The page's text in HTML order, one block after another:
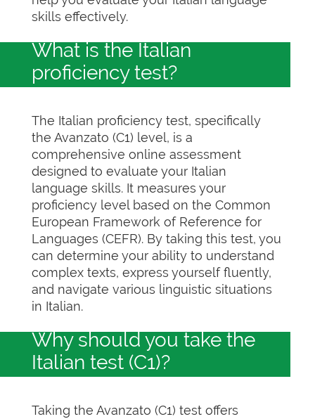
skills effectively.
What is the Italian
proficiency test?
The Italian proficiency test, specifically
the Avanzato (C1) level, is a
comprehensive online assessment
designed to evaluate your Italian
language skills. It measures your
proficiency level based on the Common
European Framework of Reference for
Languages (CEFR). By taking this test, you
can determine your ability to understand
complex texts, express yourself fluently,
and navigate various linguistic situations
in Italian.
Why should you take the
Italian test (C1)?
Taking the Avanzato (C1) test offers